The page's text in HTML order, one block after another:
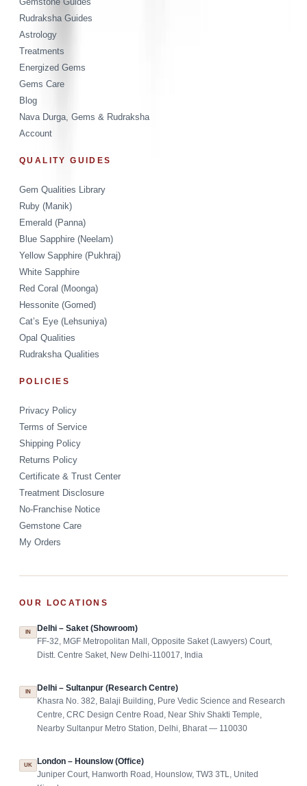
Rudraksha Guides
Astrology
Treatments
Energized Gems
Gems Care
Blog
Nava Durga, Gems & Rudraksha
Account
QUALITY GUIDES
Gem Qualities Library
Ruby (Manik)
Emerald (Panna)
Blue Sapphire (Neelam)
Yellow Sapphire (Pukhraj)
White Sapphire
Red Coral (Moonga)
Hessonite (Gomed)
Cat’s Eye (Lehsuniya)
Opal Qualities
Rudraksha Qualities
POLICIES
Privacy Policy
Terms of Service
Shipping Policy
Returns Policy
Certificate & Trust Center
Treatment Disclosure
No-Franchise Notice
Gemstone Care
My Orders
OUR LOCATIONS
IN Delhi – Saket (Showroom)
FF-32, MGF Metropolitan Mall, Opposite Saket (Lawyers) Court,
Distt. Centre Saket, New Delhi-110017, India
IN Delhi – Sultanpur (Research Centre)
Khasra No. 382, Balaji Building, Pure Vedic Science and Research
Centre, CRC Design Centre Road, Near Shiv Shakti Temple,
Nearby Sultanpur Metro Station, Delhi, Bharat — 110030
UK London – Hounslow (Office)
Juniper Court, Hanworth Road, Hounslow, TW3 3TL, United